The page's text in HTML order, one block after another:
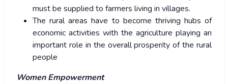
must be supplied to farmers living in villages.
The rural areas have to become thriving hubs of
economic activities with the agriculture playing an
important role in the overall prosperity of the rural
people
Women Empowerment